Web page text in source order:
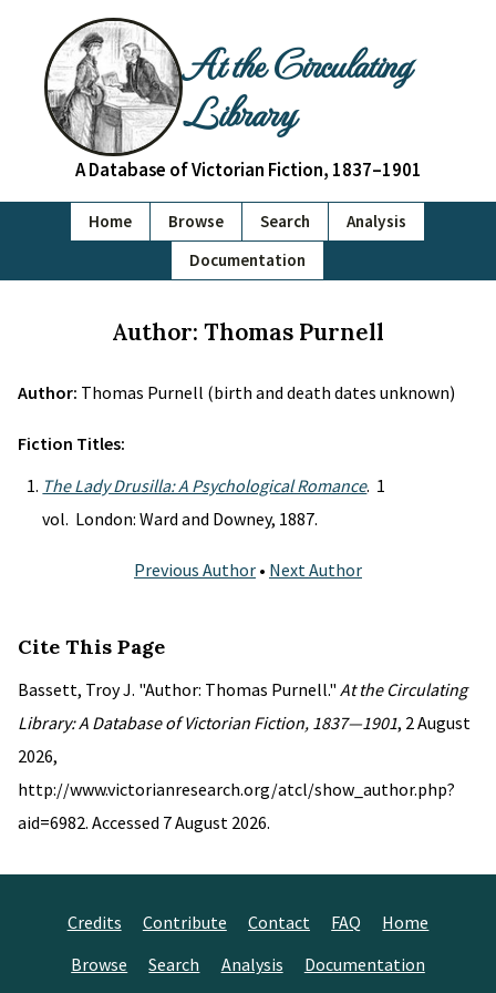
At the Circulating
Library
A Database of Victorian Fiction, 1837–1901
Home Browse Search
Analysis
Documentation
Author: Thomas Purnell
Author: Thomas Purnell (birth and death dates unknown)
Fiction Titles:
The Lady Drusilla: A Psychological Romance. 1
vol. London: Ward and Downey, 1887.
Previous Author • Next Author
Cite This Page
Bassett, Troy J. "Author: Thomas Purnell." At the Circulating
Library: A Database of Victorian Fiction, 1837—1901, 2 August
2026,
http://www.victorianresearch.org/atcl/show_author.php?
aid=6982. Accessed 7 August 2026.
Credits Contribute Contact FAQ
Home
Browse
Search Analysis Documentation